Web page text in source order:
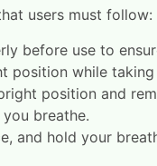
users must follow:
before use to
position while
position and
breathe.
and hold your